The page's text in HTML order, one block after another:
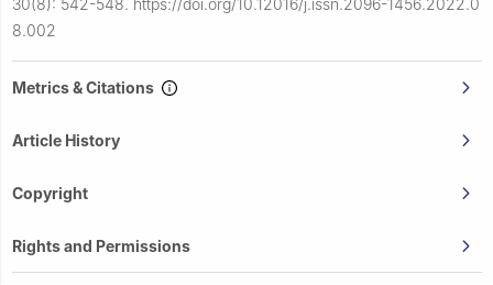
30(8): 542-548. https://doi.org/10.12016/j.issn.2096-1456.2022.0
8.002
Metrics & Citations
Article History
Copyright
Rights and Permissions